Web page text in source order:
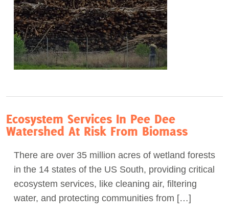
Ecosystem Services In Pee Dee
Watershed At Risk From Biomass
There are over 35 million acres of wetland forests
in the 14 states of the US South, providing critical
ecosystem services, like cleaning air, filtering
water, and protecting communities from […]